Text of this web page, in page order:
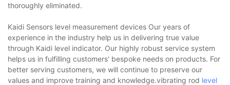
thoroughly eliminated.
Kaidi Sensors level measurement devices Our years of
experience in the industry help us in delivering true value
through Kaidi level indicator. Our highly robust service system
helps us in fulfilling customers' bespoke needs on products. For
better serving customers, we will continue to preserve our
values and improve training and knowledge.vibrating rod level